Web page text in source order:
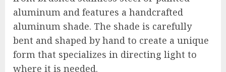
aluminum and features a handcrafted
aluminum shade. The shade is carefully
bent and shaped by hand to create a unique
form that specializes in directing light to
where it is needed.